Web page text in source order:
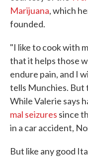
Marijuana, which
founded.
"I like to cook with
that it helps those
endure pain, and I
tells Munchies. But
While Valerie says
mal seizures since
in a car accident,
But like any good